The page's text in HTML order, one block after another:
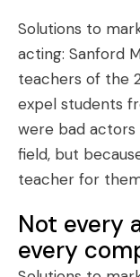
Solutions to
acting: Sanford
teachers of the
expel students
were bad actors
field, but
teacher for
Not every
every